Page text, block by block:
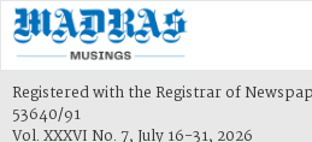
Registered with the Registrar of
53640/91
Vol. XXXVI No. 7, July 16-31, 2026